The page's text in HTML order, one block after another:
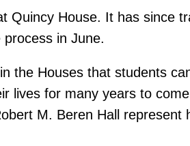
Quincy House. It has since
in June.
the Houses that students
lives for many years to
M. Beren Hall represent